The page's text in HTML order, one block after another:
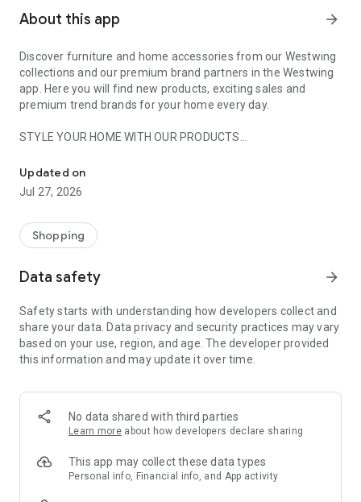
About this app arrow_forward
Discover furniture and home accessories from our Westwing
collections and our premium brand partners in the Westwing
app. Here you will find new products, exciting sales and
premium trend brands for your home every day.
STYLE YOUR HOME WITH OUR PRODUCTS
- Permanent range for every interior design style and every
season
- Exclusive home stories from well-known celebrities,
- Shop the looks and live beautiful!
- New (exclusive) home & living products every week
- Exclusive product selection for your home – furniture,
decoration, lamps, textiles
SECURE AND UNCOMPLICATED PAYMENT
or on account
- Our customer service is always available to help you and
answer your questions
- Simple and practical delivery tracking through our Westwing
Delivery Service
Updated on
Jul 27, 2026
Shopping
Data safety arrow_forward
Safety starts with understanding how developers collect and
share your data. Data privacy and security practices may vary
based on your use, region, and age. The developer provided
this information and may update it over time.
No data shared with third parties
Learn more about how developers declare sharing
This app may collect these data types
Personal info, Financial info, and App activity